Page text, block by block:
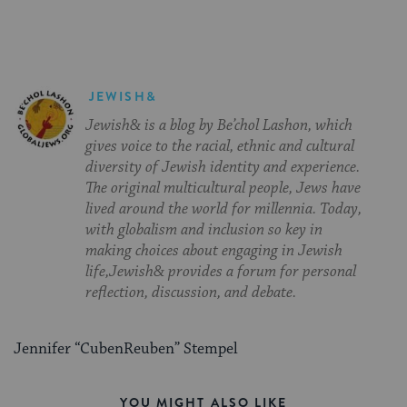
JEWISH&
Jewish& is a blog by Be’chol Lashon, which
gives voice to the racial, ethnic and cultural
diversity of Jewish identity and experience.
The original multicultural people, Jews have
lived around the world for millennia. Today,
with globalism and inclusion so key in
making choices about engaging in Jewish
life,Jewish& provides a forum for personal
reflection, discussion, and debate.
Jennifer “CubenReuben” Stempel
YOU MIGHT ALSO LIKE